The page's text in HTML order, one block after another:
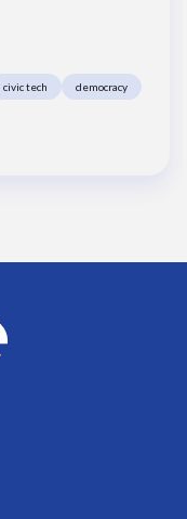
civic tech
democracy